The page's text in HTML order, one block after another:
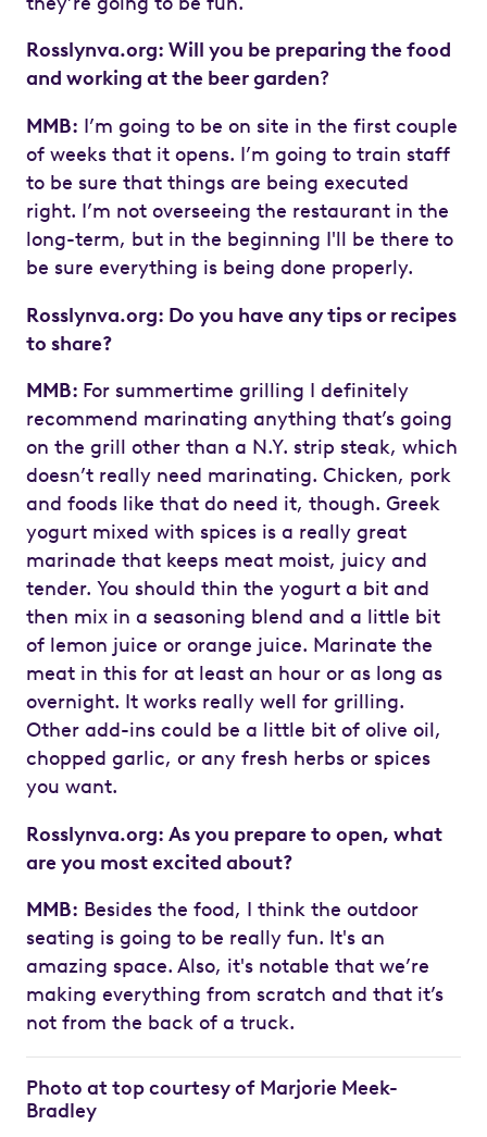
Rosslynva.org: Will you be preparing the food
and working at the beer garden?
MMB: I’m going to be on site in the first couple
of weeks that it opens. I’m going to train staff
to be sure that things are being executed
right. I’m not overseeing the restaurant in the
long-term, but in the beginning I'll be there to
be sure everything is being done properly.
Rosslynva.org: Do you have any tips or recipes
to share?
MMB: For summertime grilling I definitely
recommend marinating anything that’s going
on the grill other than a N.Y. strip steak, which
doesn’t really need marinating. Chicken, pork
and foods like that do need it, though. Greek
yogurt mixed with spices is a really great
marinade that keeps meat moist, juicy and
tender. You should thin the yogurt a bit and
then mix in a seasoning blend and a little bit
of lemon juice or orange juice. Marinate the
meat in this for at least an hour or as long as
overnight. It works really well for grilling.
Other add-ins could be a little bit of olive oil,
chopped garlic, or any fresh herbs or spices
you want.
Rosslynva.org: As you prepare to open, what
are you most excited about?
MMB: Besides the food, I think the outdoor
seating is going to be really fun. It's an
amazing space. Also, it's notable that we’re
making everything from scratch and that it’s
not from the back of a truck.
Photo at top courtesy of Marjorie Meek-
Bradley